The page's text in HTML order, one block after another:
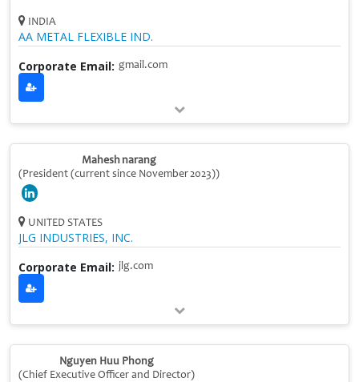
INDIA
AA METAL FLEXIBLE IND.
Corporate Email: gmail.com
Mahesh narang
(President (current since November 2023))
UNITED STATES
JLG INDUSTRIES, INC.
Corporate Email: jlg.com
Nguyen Huu Phong
(Chief Executive Officer and Director)